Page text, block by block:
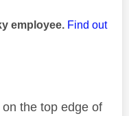
employee. Find out
the top edge of